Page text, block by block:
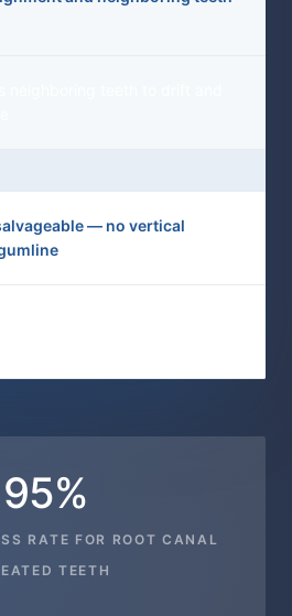
— no vertical
95%
RATE FOR ROOT CANAL
TEETH